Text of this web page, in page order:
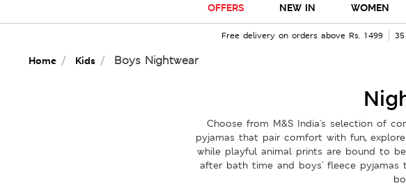
OFFERS NEW IN WOMEN
Free delivery on orders above Rs. 1499
Home Kids Boys Nightwear
Choose from M&S India's selection of
pyjamas that pair comfort with fun,
while playful animal prints are bound to
after bath time and boys' fleece pyjamas